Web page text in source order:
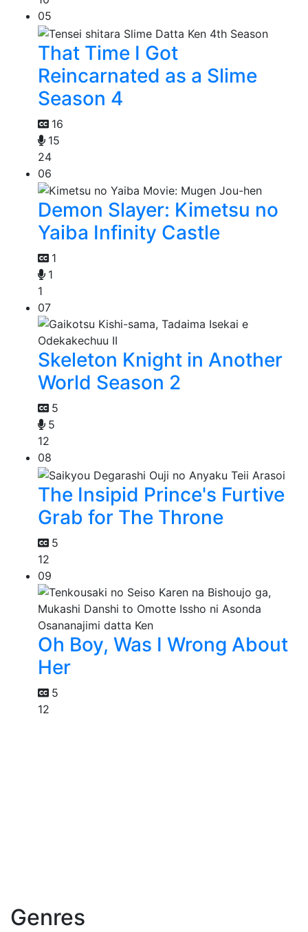
05
That Time I Got
Reincarnated as a Slime
Season 4
16
15
24
06
Demon Slayer: Kimetsu no
Yaiba Infinity Castle
1
1
1
07
Skeleton Knight in Another
World Season 2
5
5
12
08
The Insipid Prince's Furtive
Grab for The Throne
5
12
09
Oh Boy, Was I Wrong About
Her
5
12
Genres